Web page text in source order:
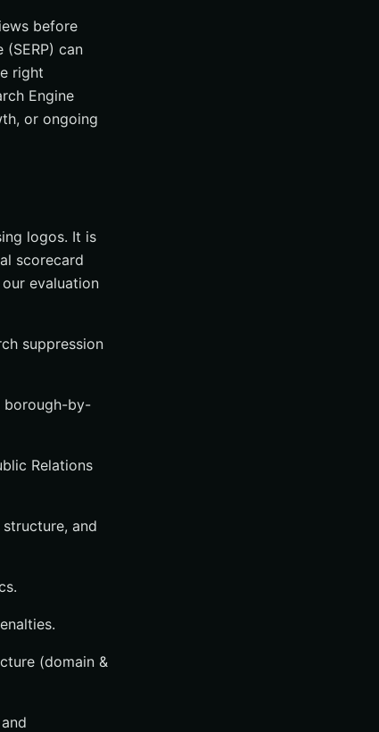
before
can
right
Engine
or ongoing
logos. It is
scorecard
evaluation
suppression
borough-by-
Relations
and
(domain &